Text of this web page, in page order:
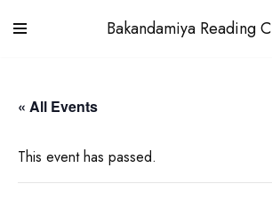
content
Bakandamiya Reading
« All Events
This event has passed.